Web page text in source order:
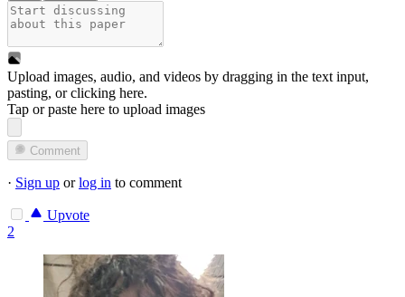
Upload images, audio, and videos by dragging in the text input,
pasting, orclicking here.
Tap or paste here to upload images
Comment
· Sign up orlog in to comment
Upvote
2